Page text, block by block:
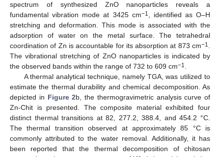
spectrum of synthesized ZnO nanoparticles reveals a
fundamental vibration mode at 3425 cm−1 , identified as O–H
stretching and deformation. This mode is associated with the
adsorption of water on the metal surface. The tetrahedral
coordination of Zn is accountable for its absorption at 873 cm−1 .
The vibrational stretching of ZnO nanoparticles is indicated by
the observed bands within the range of 732 to 609 cm−1 .
A thermal analytical technique, namely TGA, was utilized to
estimate the thermal durability and chemical decomposition. As
depicted in Figure 2b, the thermogravimetric analysis curve of
Zn-Chit is presented. The composite material exhibited four
distinct thermal transitions at 82, 277.2, 388.4, and 454.2 °C.
The thermal transition observed at approximately 85 °C is
commonly attributed to the water removal. Additionally, it has
been reported that the thermal decomposition of chitosan